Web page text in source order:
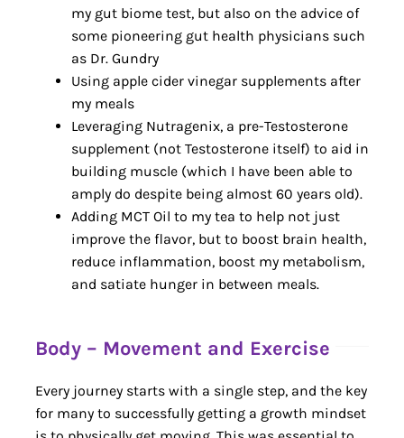
my gut biome test, but also on the advice of
some pioneering gut health physicians such
as Dr. Gundry
Using apple cider vinegar supplements after
my meals
Leveraging Nutragenix, a pre-Testosterone
supplement (not Testosterone itself) to aid in
building muscle (which I have been able to
amply do despite being almost 60 years old).
Adding MCT Oil to my tea to help not just
improve the flavor, but to boost brain health,
reduce inflammation, boost my metabolism,
and satiate hunger in between meals.
Body – Movement and Exercise
Every journey starts with a single step, and the key
for many to successfully getting a growth mindset